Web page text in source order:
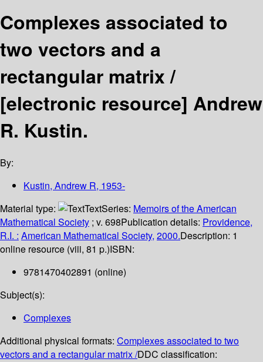
Complexes associated to
two vectors and a
rectangular matrix /
[electronic resource] Andrew
R. Kustin.
By:
Kustin, Andrew R, 1953-
Material type:
TextSeries: Memoirs of the American
Mathematical Society ; v. 698Publication details: Providence,
R.I. : American Mathematical Society, 2000.Description: 1
online resource (viii, 81 p.)ISBN:
9781470402891 (online)
Subject(s):
Complexes
Additional physical formats: Complexes associated to two
vectors and a rectangular matrix /DDC classification: